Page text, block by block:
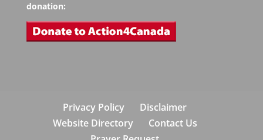
donation:
Privacy Policy
Disclaimer
Website Directory
Contact Us